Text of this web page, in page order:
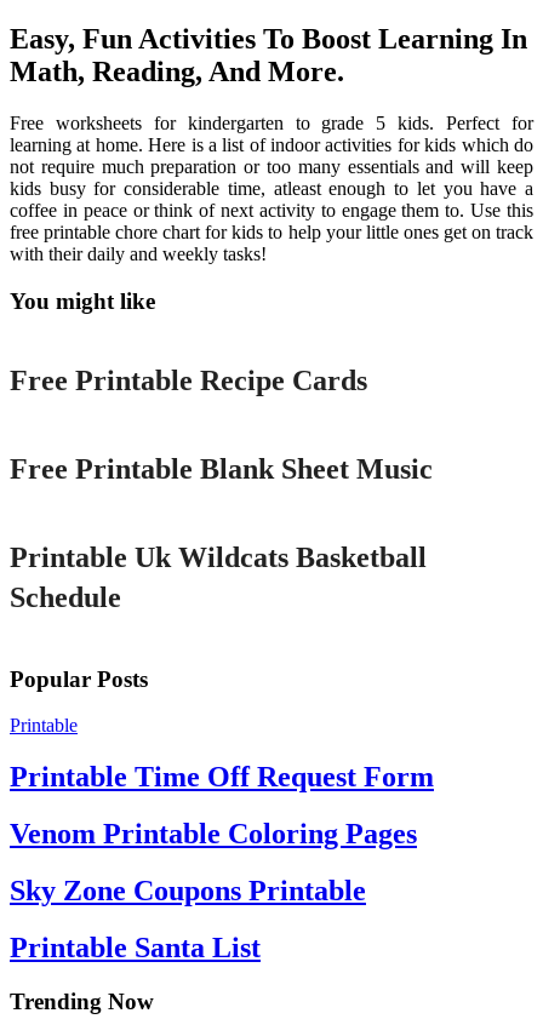
Easy, Fun Activities To Boost Learning In
Math, Reading, And More.
Free worksheets for kindergarten to grade 5 kids. Perfect for
learning at home. Here is a list of indoor activities for kids which do
not require much preparation or too many essentials and will keep
kids busy for considerable time, atleast enough to let you have a
coffee in peace or think of next activity to engage them to. Use this
free printable chore chart for kids to help your little ones get on track
with their daily and weekly tasks!
You might like
Printable
Free Printable Recipe Cards
Free Printable Blank Sheet Music
Printable Uk Wildcats Basketball
Schedule
Popular Posts
Printable
Printable Time Off Request Form
Venom Printable Coloring Pages
Sky Zone Coupons Printable
Printable Santa List
Trending Now